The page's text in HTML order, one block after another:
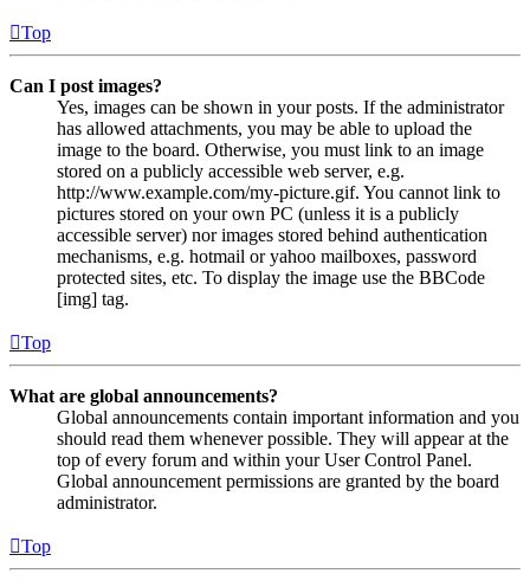
Top
Can I post images?
Yes, images can be shown in your posts. If the administrator
has allowed attachments, you may be able to upload the
image to the board. Otherwise, you must link to an image
stored on a publicly accessible web server, e.g.
http://www.example.com/my-picture.gif. You cannot link to
pictures stored on your own PC (unless it is a publicly
accessible server) nor images stored behind authentication
mechanisms, e.g. hotmail or yahoo mailboxes, password
protected sites, etc. To display the image use the BBCode
[img] tag.
Top
What are global announcements?
Global announcements contain important information and you
should read them whenever possible. They will appear at the
top of every forum and within your User Control Panel.
Global announcement permissions are granted by the board
administrator.
Top